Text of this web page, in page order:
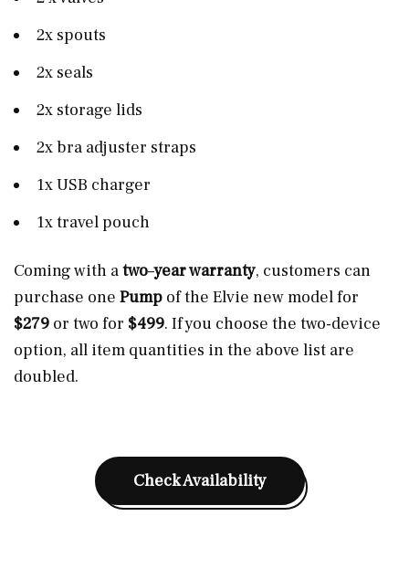
2x spouts
2x seals
2x storage lids
2x bra adjuster straps
1x USB charger
1x travel pouch
Coming with atwo–year warranty, customers can
purchase one Pump of the Elvie new model for
$279 or two for $499. If you choose the two-device
option, all item quantities in the above list are
doubled.
Check Availability